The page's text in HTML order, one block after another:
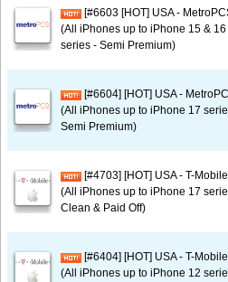
[#6603 [HOT] USA -
(All iPhones up to iPhone 15 & 16
series - Semi Premium)
[#6604] [HOT] USA -
(All iPhones up to iPhone 17
Semi Premium)
[#4703] [HOT] USA - T-Mobile
(All iPhones up to iPhone 17
Clean & Paid Off)
[#6404] [HOT] USA - T-Mobile
(All iPhones up to iPhone 12